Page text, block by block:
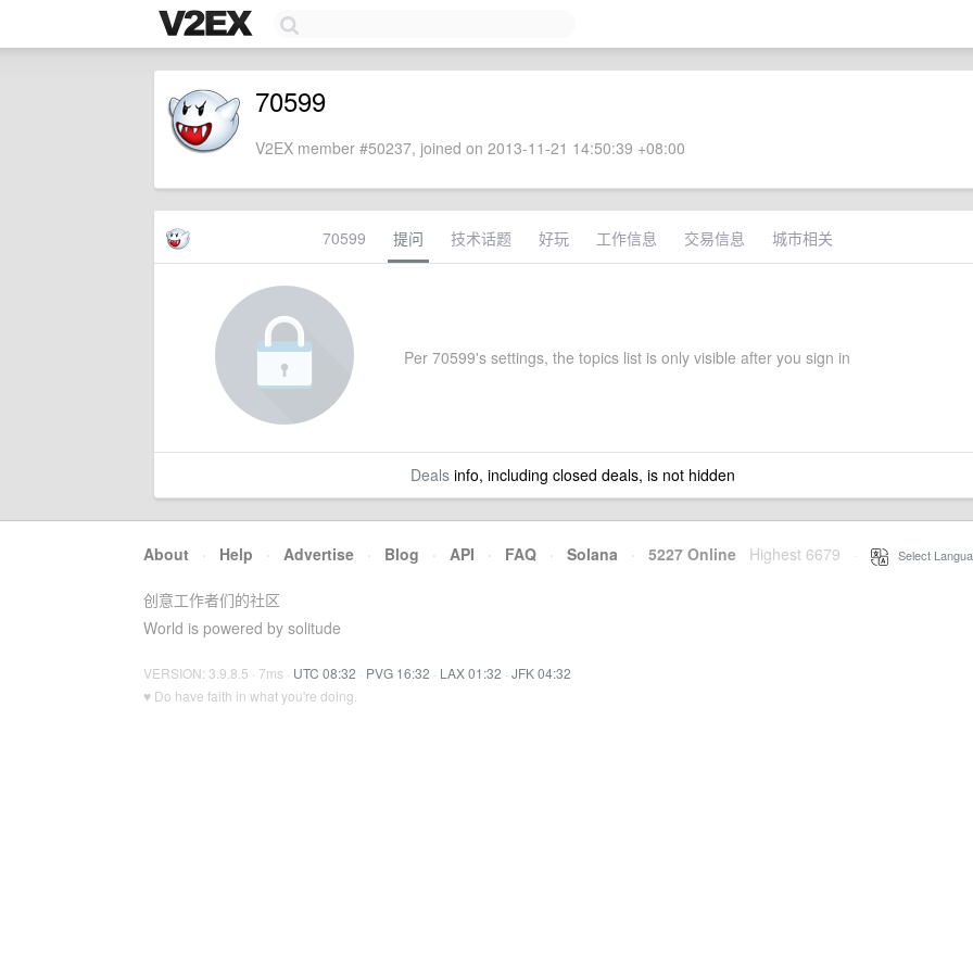
70599
V2EX member #50237, joined on 2013-11-21 14:50:39 +08:00
70599 提问 技术话题 好玩 工作信息 交易信息 城市相关
Per 70599's settings, the topics list is only visible after you sign in
Dealsinfo, including closed deals, is not hidden
About · Help · Advertise · Blog · API · FAQ · Solana · 5227 Online Highest 6679 Select
创意工作者们的社区
World is powered by solitude
VERSION: 3.9.8.5 · 7ms · UTC 08:32 · PVG 16:32 · LAX 01:32 · JFK 04:32
♥ Do have faith in what you're doing.